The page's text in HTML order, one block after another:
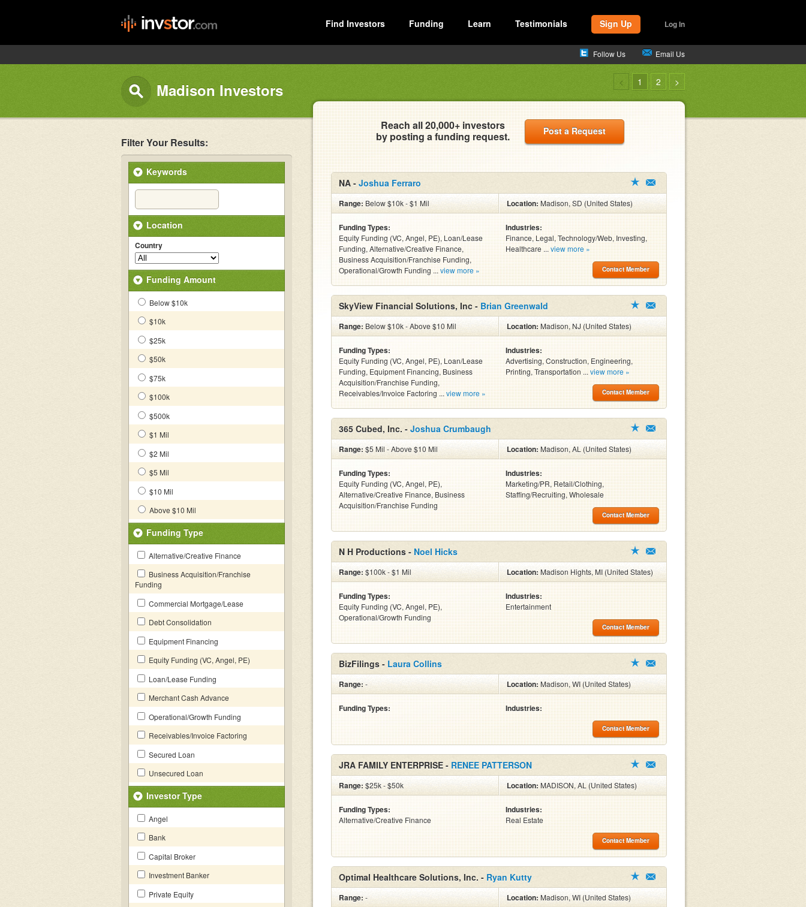
Find Investors Funding Learn Testimonials Sign Up Log In
Follow Us Email Us
Madison Investors < 1 2 >
Filter Your Results:
Keywords
Location
Country
Funding Amount
Below $10k
$10k
$25k
$50k
$75k
$100k
$500k
$1 Mil
$2 Mil
$5 Mil
$10 Mil
Above $10 Mil
Funding Type
Alternative/Creative Finance
Business Acquisition/Franchise
Funding
Commercial Mortgage/Lease
Debt Consolidation
Equipment Financing
Equity Funding (VC, Angel, PE)
Loan/Lease Funding
Merchant Cash Advance
Operational/Growth Funding
Receivables/Invoice Factoring
Secured Loan
Unsecured Loan
Investor Type
Angel
Bank
Capital Broker
Investment Banker
Private Equity
Reach all 20,000+ investors
by posting a funding request.
Post a Request
NA - Joshua Ferraro
Range: Below $10k - $1 Mil Location:Madison, SD (United States)
Funding Types:
Equity Funding (VC, Angel, PE), Loan/Lease
Funding, Alternative/Creative Finance,
Business Acquisition/Franchise Funding,
Operational/Growth Funding ... view more »
Industries:
Finance, Legal, Technology/Web, Investing,
Healthcare ... view more »
Contact Member
SkyView Financial Solutions, Inc - Brian Greenwald
Range: Below $10k - Above $10 Mil Location:Madison, NJ (United States)
Funding Types:
Equity Funding (VC, Angel, PE), Loan/Lease
Funding, Equipment Financing, Business
Acquisition/Franchise Funding,
Receivables/Invoice Factoring ...view more »
Industries:
Advertising, Construction, Engineering,
Printing, Transportation ... view more »
Contact Member
365 Cubed, Inc. - Joshua Crumbaugh
Range: $5 Mil - Above $10 Mil Location:Madison, AL (United States)
Funding Types:
Equity Funding (VC, Angel, PE),
Alternative/Creative Finance, Business
Acquisition/Franchise Funding
Industries:
Marketing/PR, Retail/Clothing,
Staffing/Recruiting, Wholesale
Contact Member
N H Productions - Noel Hicks
Range: $100k - $1 Mil Location:Madison Hights, MI (United States)
Funding Types:
Equity Funding (VC, Angel, PE),
Operational/Growth Funding
Industries:
Entertainment
Contact Member
BizFilings - Laura Collins
Range: - Location:Madison, WI (United States)
Funding Types: Industries:
Contact Member
JRA FAMILY ENTERPRISE - RENEE PATTERSON
Range: $25k - $50k Location:MADISON, AL (United States)
Funding Types:
Alternative/Creative Finance
Industries:
Real Estate
Contact Member
Optimal Healthcare Solutions, Inc. - Ryan Kutty
Range: - Location:Madison, WI (United States)